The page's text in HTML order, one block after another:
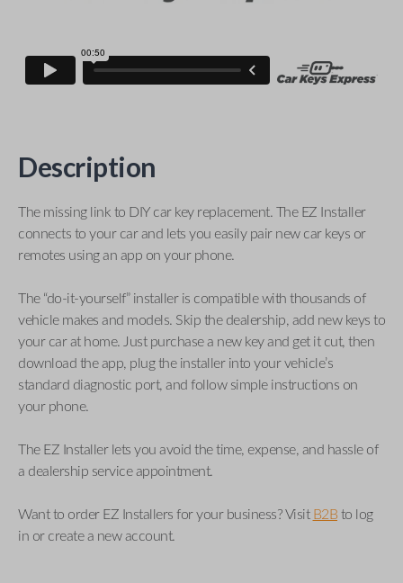
Description
The missing link to DIY car key replacement. The EZ Installer
connects to your car and lets you easily pair new car keys or
remotes using an app on your phone.
The “do-it-yourself” installer is compatible with thousands of
vehicle makes and models. Skip the dealership, add new keys to
your car at home. Just purchase a new key and get it cut, then
download the app, plug the installer into your vehicle’s
standard diagnostic port, and follow simple instructions on
your phone.
The EZ Installer lets you avoid the time, expense, and hassle of
a dealership service appointment.
Want to order EZ Installers for your business? Visit B2B to log
in or create a new account.